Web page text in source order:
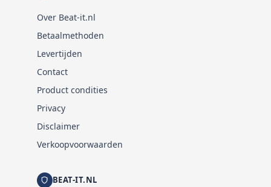
Over Beat-it.nl
Betaalmethoden
Levertijden
Contact
Product condities
Privacy
Disclaimer
Verkoopvoorwaarden
BEAT-IT.NL